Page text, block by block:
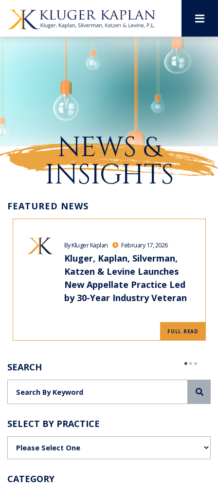
NEWS &
INSIGHTS
FEATURED NEWS
By Kluger Kaplan February 17, 2026
Kluger, Kaplan, Silverman,
Katzen & Levine Launches
New Appellate Practice Led
by 30-Year Industry Veteran
FULL READ
SEARCH
SELECT BY PRACTICE
CATEGORY